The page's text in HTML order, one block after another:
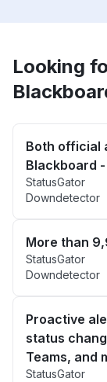
Looking
Both official
Blackboard
StatusGator
Downdetector
More than
StatusGator
Downdetector
Proactive
status
Teams, and
StatusGator